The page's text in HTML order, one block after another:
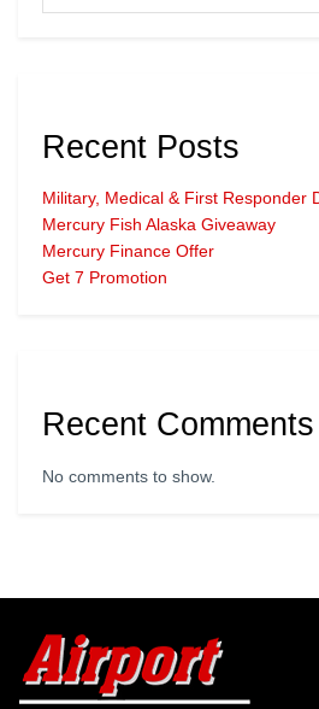
Recent Posts
Military, Medical & First Responder
Mercury Fish Alaska Giveaway
Mercury Finance Offer
Get 7 Promotion
Recent Comments
No comments to show.